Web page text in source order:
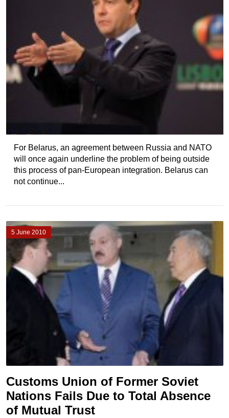
For Belarus, an agreement between Russia and NATO
will once again underline the problem of being outside
this process of pan-European integration. Belarus can
not continue...
5 June 2010
Customs Union of Former Soviet
Nations Fails Due to Total Absence
of Mutual Trust